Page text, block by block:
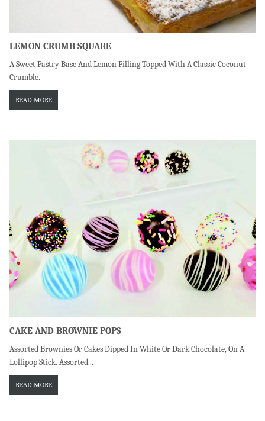
LEMON CRUMB SQUARE
A Sweet Pastry Base And Lemon Filling Topped With A Classic Coconut
Crumble.
READ MORE
CAKE AND BROWNIE POPS
Assorted Brownies Or Cakes Dipped In White Or Dark Chocolate, On A
Lollipop Stick. Assorted...
READ MORE